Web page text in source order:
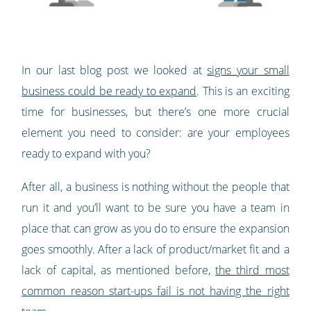
In our last blog post we looked atsigns your small
business could be ready to expand. This is an exciting
time for businesses, but there’s one more crucial
element you need to consider: are your employees
ready to expand with you?
After all, a business is nothing without the people that
run it and you’ll want to be sure you have a team in
place that can grow as you do to ensure the expansion
goes smoothly. After a lack of product/market fit and a
lack of capital, as mentioned before,the third most
common reason start-ups fail is not having the right